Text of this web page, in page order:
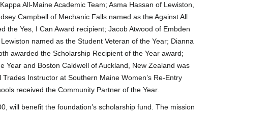
All-Maine Academic Team; Asma Hassan of Lewiston,
Campbell of Mechanic Falls named as the Against All
the Yes, I Can Award recipient; Jacob Atwood of Embden
named as the Student Veteran of the Year; Dianna
awarded the Scholarship Recipient of the Year award;
Year and Boston Caldwell of Auckland, New Zealand was
Instructor at Southern Maine Women’s Re-Entry
received the Community Partner of the Year.
will benefit the foundation’s scholarship fund. The mission